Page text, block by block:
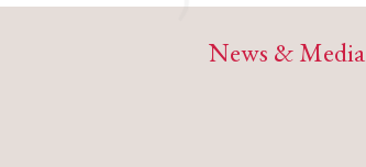
News & Media